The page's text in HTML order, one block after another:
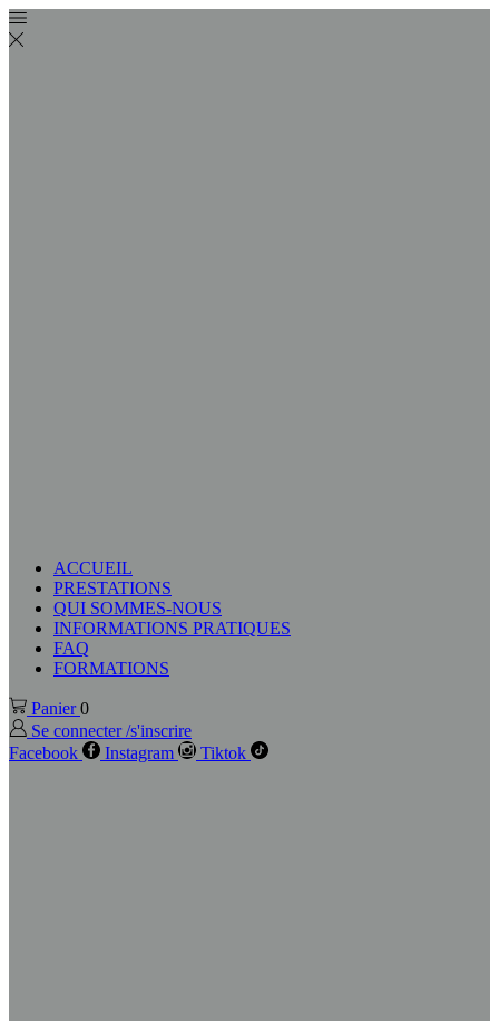
ACCUEIL
PRESTATIONS
QUI SOMMES-NOUS
INFORMATIONS PRATIQUES
FAQ
FORMATIONS
Panier0
Se connecter /s'inscrire
Facebook
Instagram Tiktok